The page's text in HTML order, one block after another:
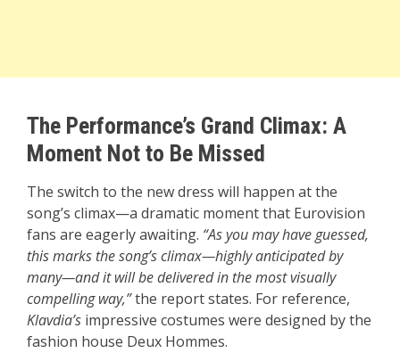
The Performance’s Grand Climax: A
Moment Not to Be Missed
The switch to the new dress will happen at the
song’s climax—a dramatic moment that Eurovision
fans are eagerly awaiting. “As you may have guessed,
this marks the song’s climax—highly anticipated by
many—and it will be delivered in the most visually
compelling way,”the report states. For reference,
Klavdia’s impressive costumes were designed by the
fashion house Deux Hommes.